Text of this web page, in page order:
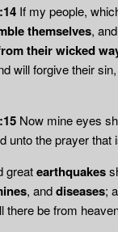
If my people,
themselves,
their wicked
will forgive their
Now mine eyes
unto the prayer that
greatearthquakes
, anddiseases;
there be from